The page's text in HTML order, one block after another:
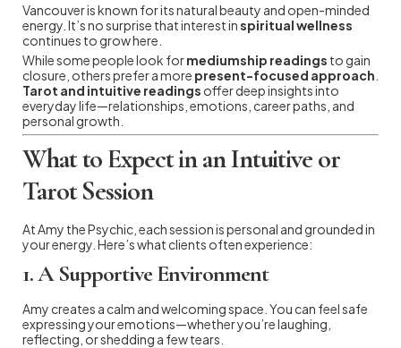
Vancouver is known for its natural beauty and open-minded
energy. It’s no surprise that interest inspiritual wellness
continues to grow here.
While some people look formediumship readings to gain
closure, others prefer a more present-focused approach
Tarot and intuitive readings offer deep insights into
everyday life—relationships, emotions, career paths, and
personal growth.
What to Expect in an Intuitive or
Tarot Session
At Amy the Psychic, each session is personal and grounded in
your energy. Here’s what clients often experience:
1.A Supportive Environment
Amy creates a calm and welcoming space. You can feel safe
expressing your emotions—whether you’re laughing,
reflecting, or shedding a few tears.